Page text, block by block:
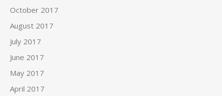
October 2017
August 2017
July 2017
June 2017
May 2017
April 2017